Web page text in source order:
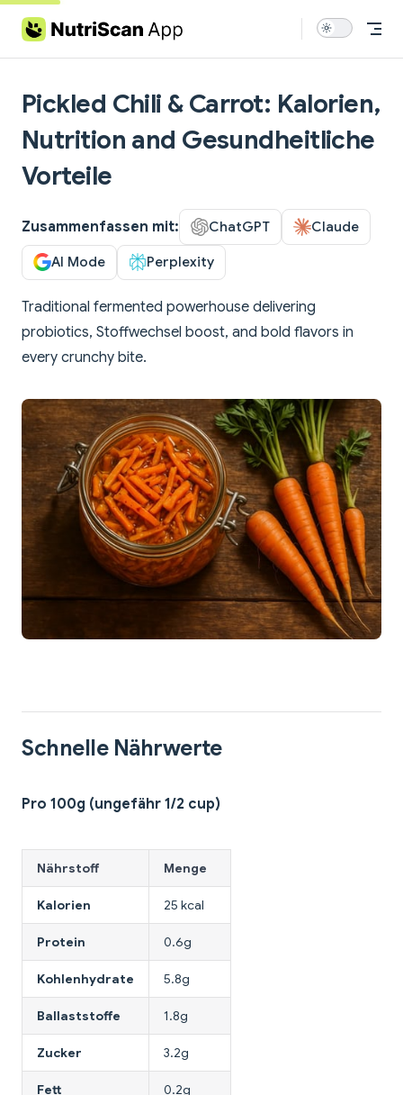
Skip to content
Pickled Chili & Carrot: Kalorien,
Nutrition and Gesundheitliche
Vorteile
Zusammenfassen mit: ChatGPT Claude
AI Mode Perplexity
Traditional fermented powerhouse delivering
probiotics, Stoffwechsel boost, and bold flavors in
every crunchy bite.
Schnelle Nährwerte
Pro 100g (ungefähr 1/2 cup)
Nährstoff Menge
Kalorien 25 kcal
Protein 0.6g
Kohlenhydrate 5.8g
Ballaststoffe 1.8g
Zucker 3.2g
Fett 0.2g